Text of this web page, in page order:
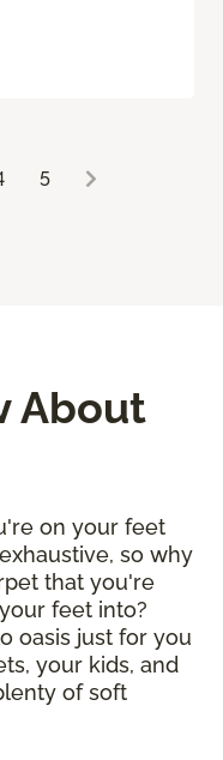
5
About
on your feet
so why
that you're
feet into?
oasis just for you
your kids, and
of soft